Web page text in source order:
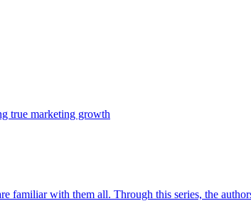
true marketing growth
with them all. Through this series, the